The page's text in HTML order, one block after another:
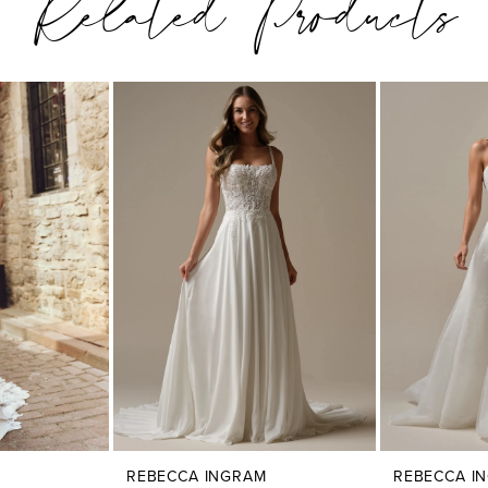
REBECCA INGRAM
REBECCA